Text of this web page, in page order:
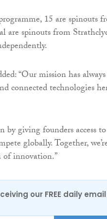
15 are spinouts
are spinouts from
“Our mission has always
connected technologies
giving founders access
globally. Together,
innovation.”
our FREE daily email